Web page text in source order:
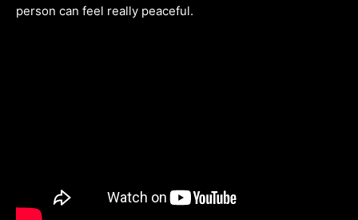
person can feel really peaceful.